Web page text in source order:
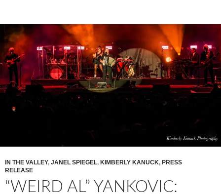
IN THE VALLEY, JANEL SPIEGEL, KIMBERLY KANUCK, PRESS
RELEASE
“WEIRD AL” YANKOVIC: